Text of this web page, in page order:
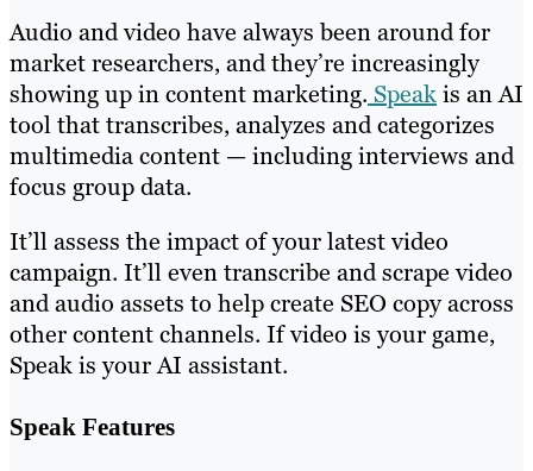
Audio and video have always been around for
market researchers, and they’re increasingly
showing up in content marketing. Speakis an AI
tool that transcribes, analyzes and categorizes
multimedia content — including interviews and
focus group data.
It’ll assess the impact of your latest video
campaign. It’ll even transcribe and scrape video
and audio assets to help create SEO copy across
other content channels. If video is your game,
Speak is your AI assistant.
Speak Features